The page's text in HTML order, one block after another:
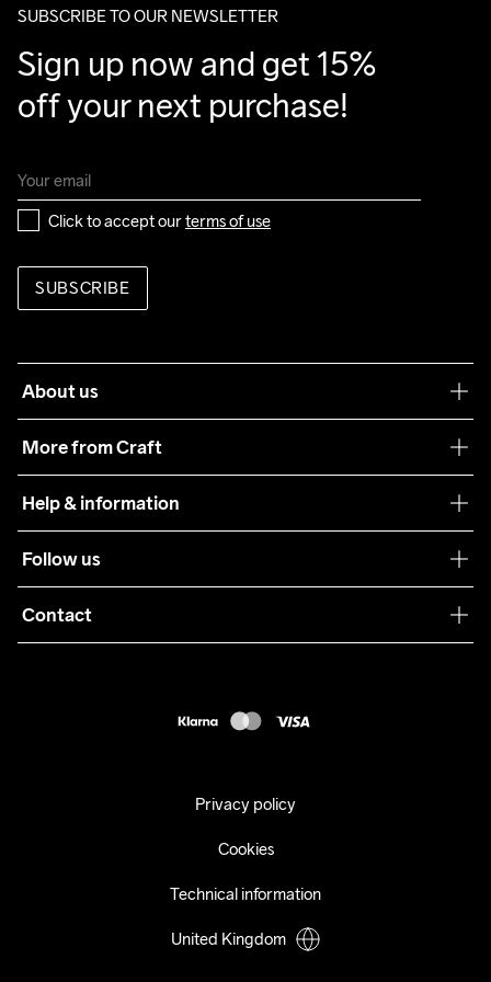
SUBSCRIBE TO OUR NEWSLETTER
Sign up now and get 15%
off your next purchase!
Click to accept our terms of use
SUBSCRIBE
About us
More from Craft
Sustainability
Care Guide
Collaborations
Help & information
Terms & Conditions
Returns
Follow us
Contact
Privacy policy
Cookies
Technical information
United Kingdom